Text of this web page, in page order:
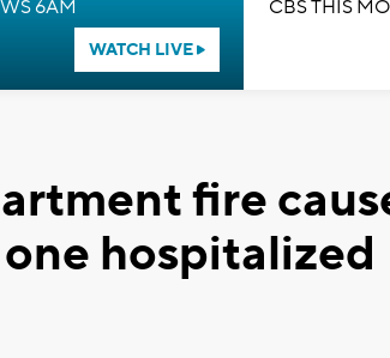
6AM
WATCH LIVE
CBS THIS
fire
hospitalized